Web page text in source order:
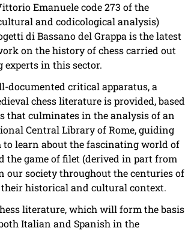
Emanuele code 273 of the
and codicological analysis)
di Bassano del Grappa is the latest
on the history of chess carried out
experts in this sector.
documented critical apparatus, a
chess literature is provided, based
that culminates in the analysis of an
Central Library of Rome, guiding
learn about the fascinating world of
the game of filet (derived in part from
our society throughout the centuries of
historical and cultural context.
literature, which will form the basis
Italian and Spanish in the